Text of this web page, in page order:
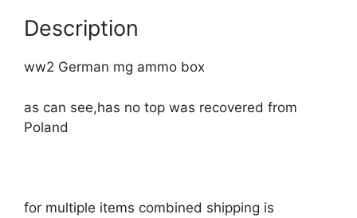
Description
ww2 German mg ammo box
as can see,has no top was recovered from
Poland
for multiple items combined shipping is